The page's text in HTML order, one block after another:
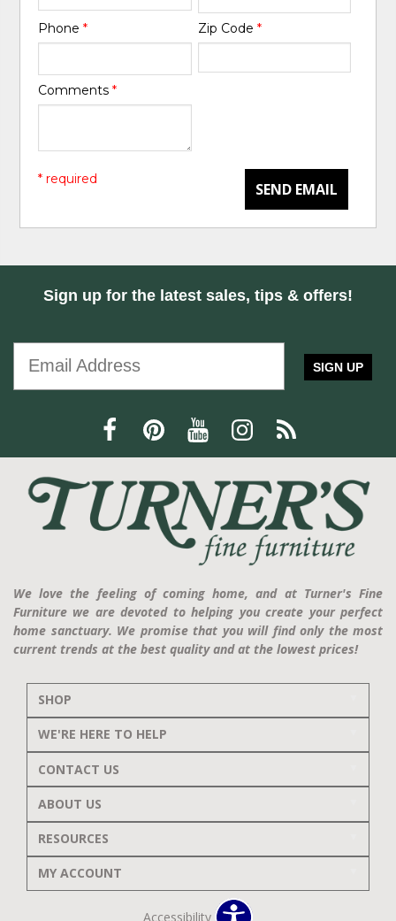
Phone* Zip Code *
Comments*
SEND EMAIL
* required
Sign up for the latest sales, tips & offers!
SIGN UP
We love the feeling of coming home, and at Turner's Fine
Furniture we are devoted to helping you create your perfect
home sanctuary. We promise that you will find only the most
current trends at the best quality and at the lowest prices!
SHOP
WE'RE HERE TO HELP
CONTACT US
ABOUT US
RESOURCES
MY ACCOUNT
Accessibility